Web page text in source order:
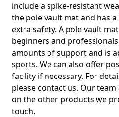
include a spike-resistant
the pole vault mat and has
extra safety. A pole vault
beginners and
amounts of support and is
sports. We can also offer
facility if necessary. For
please contact us. Our
on the other products we
touch.